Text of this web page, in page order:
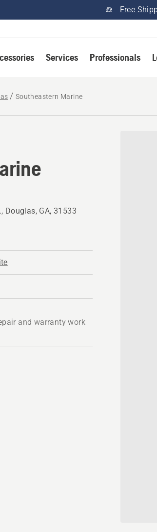
Free
Services Professionals
Southeastern Marine
Douglas, GA, 31533
and warranty work